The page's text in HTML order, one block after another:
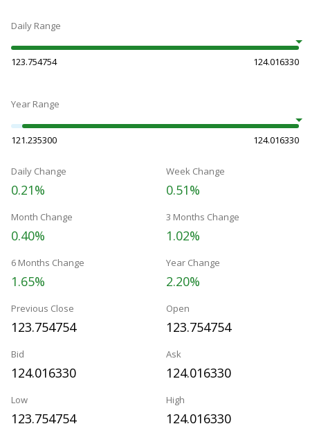
Daily Range
123.754754 124.016330
Year Range
121.235300 124.016330
Daily Change
0.21%
Week Change
0.51%
Month Change
0.40%
3 Months Change
1.02%
6 Months Change
1.65%
Year Change
2.20%
Previous Close
123.754754
Open
123.754754
Bid
124.016330
Ask
124.016330
Low
123.754754
High
124.016330